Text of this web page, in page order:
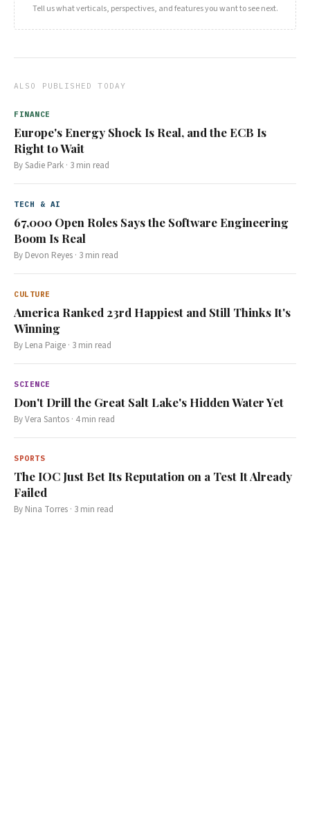
Tell us what verticals, perspectives, and features you want to see next.
ALSO PUBLISHED TODAY
FINANCE
Europe's Energy Shock Is Real, and the ECB Is
Right to Wait
BySadie Park · 3 min read
TECH & AI
67,000 Open Roles Says the Software Engineering
Boom Is Real
By Devon Reyes · 3 min read
CULTURE
America Ranked 23rd Happiest and Still Thinks It's
Winning
By Lena Paige · 3 min read
SCIENCE
Don't Drill the Great Salt Lake's Hidden Water Yet
ByVera Santos · 4min read
SPORTS
The IOC Just Bet Its Reputation on a Test It Already
Failed
By Nina Torres · 3 min read